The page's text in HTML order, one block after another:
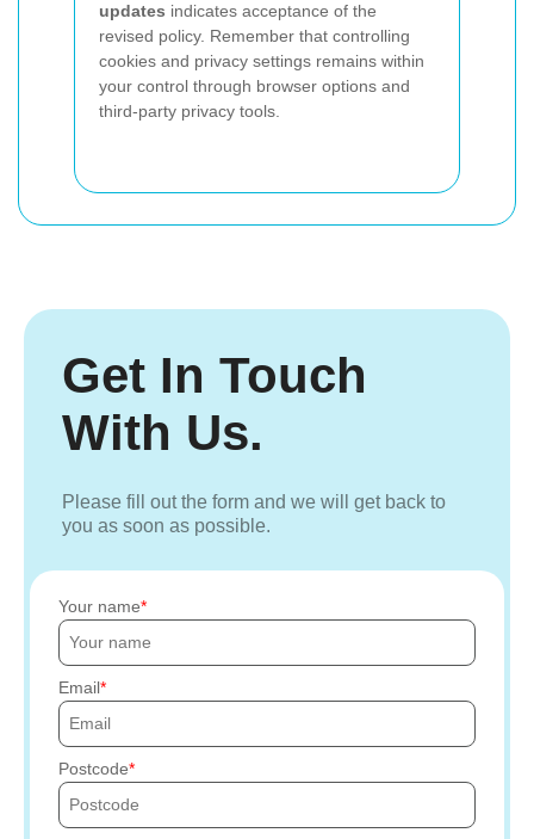
updates indicates acceptance of the
revised policy. Remember that controlling
cookies and privacy settings remains within
your control through browser options and
third-party privacy tools.
Get In Touch
With Us.
Please fill out the form and we will get back to
you as soon as possible.
Your name
Email
Postcode